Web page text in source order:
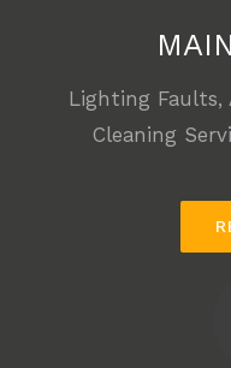
Lighting Faults,
Cleaning